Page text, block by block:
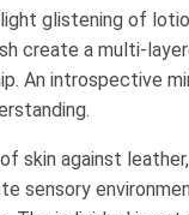
glistening of
create a multi-
An introspective
skin against
sensory